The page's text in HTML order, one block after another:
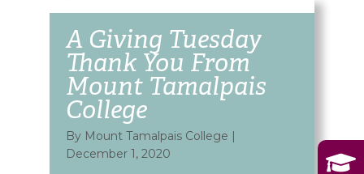
A Giving Tuesday
Thank You From
Mount Tamalpais
College
By Mount Tamalpais College |
December 1, 2020